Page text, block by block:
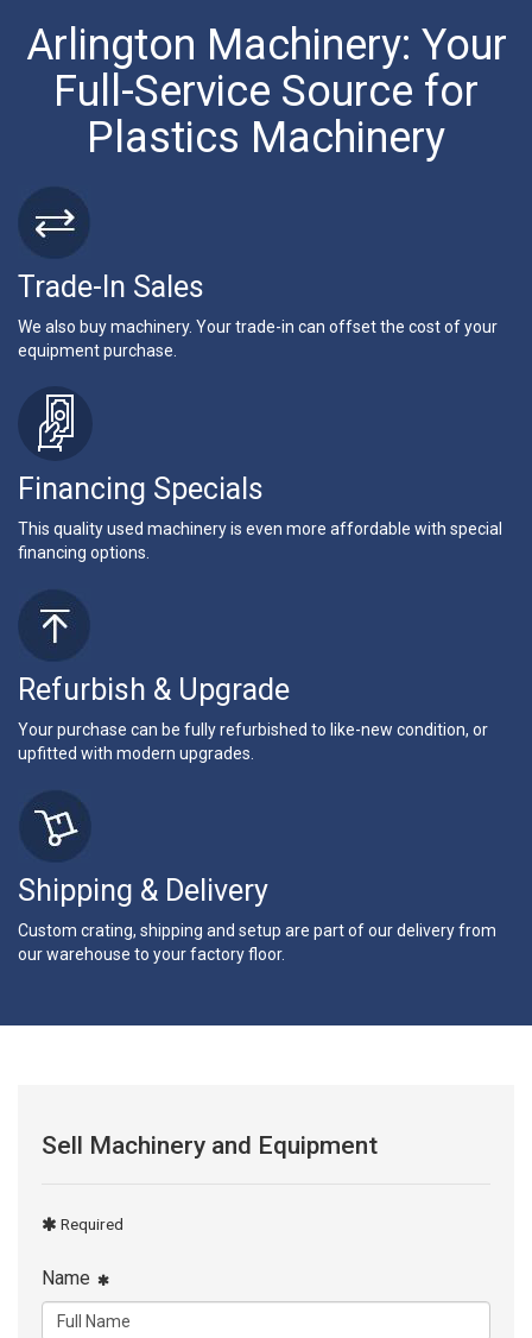
Arlington Machinery: Your
Full-Service Source for
Plastics Machinery
Trade-In Sales
We also buy machinery. Your trade-in can offset the cost of your
equipment purchase.
Financing Specials
This quality used machinery is even more affordable with special
financing options.
Refurbish & Upgrade
Your purchase can be fully refurbished to like-new condition, or
upfitted with modern upgrades.
Shipping & Delivery
Custom crating, shipping and setup are part of our delivery from
our warehouse to your factory floor.
Sell Machinery and Equipment
Required
Name